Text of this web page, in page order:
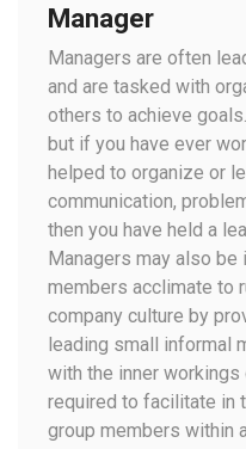
Manager
Managers are often
and are tasked with
others to achieve
but if you have ever
helped to organize or
communication,
then you have held a
Managers may also be
members acclimate to
company culture by
leading small informal
with the inner workings
required to facilitate in
group members within